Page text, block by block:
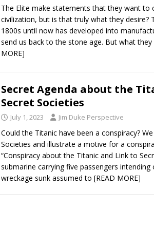
The Elite make statements that they want to
civilization, but is that truly what they desire?
1800s until now has developed into
send us back to the stone age. But what
MORE]
Secret Agenda about the
Secret Societies
July 1, 2023 Jim Duke Perspective
Could the Titanic have been a conspiracy?
Societies and illustrate a motive for a
“Conspiracy about the Titanic and Link to
submarine carrying five passengers
wreckage sunk assumed to [READ MORE]